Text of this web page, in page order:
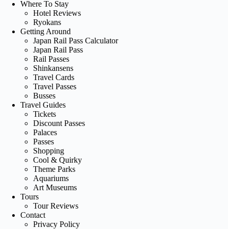
Where To Stay
Hotel Reviews
Ryokans
Getting Around
Japan Rail Pass Calculator
Japan Rail Pass
Rail Passes
Shinkansens
Travel Cards
Travel Passes
Busses
Travel Guides
Tickets
Discount Passes
Palaces
Passes
Shopping
Cool & Quirky
Theme Parks
Aquariums
Art Museums
Tours
Tour Reviews
Contact
Privacy Policy